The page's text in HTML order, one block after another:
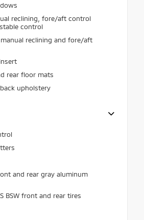
reclining, fore/aft control
control
manual reclining and fore/aft
rear floor mats
upholstery
and rear gray aluminum
BSW front and rear tires